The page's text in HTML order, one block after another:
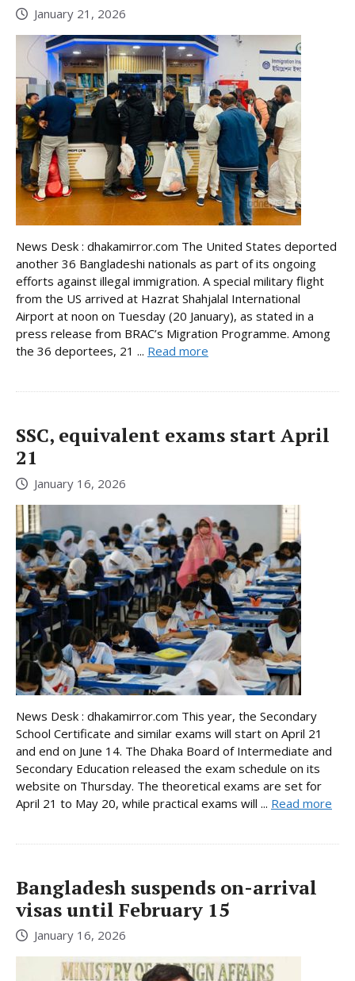
January 21, 2026
News Desk : dhakamirror.com The United States deported
another 36 Bangladeshi nationals as part of its ongoing
efforts against illegal immigration. A special military flight
from the US arrived at Hazrat Shahjalal International
Airport at noon on Tuesday (20 January), as stated in a
press release from BRAC’s Migration Programme. Among
the 36 deportees, 21 ... Read more
SSC, equivalent exams start April
21
January 16, 2026
News Desk : dhakamirror.com This year, the Secondary
School Certificate and similar exams will start on April 21
and end on June 14. The Dhaka Board of Intermediate and
Secondary Education released the exam schedule on its
website on Thursday. The theoretical exams are set for
April 21 to May 20, while practical exams will ... Read more
Bangladesh suspends on-arrival
visas until February 15
January 16, 2026